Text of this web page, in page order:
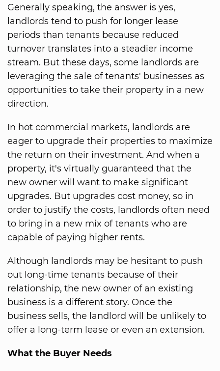
Generally speaking, the answer is yes,
landlords tend to push for longer lease
periods than tenants because reduced
turnover translates into a steadier income
stream. But these days, some landlords are
leveraging the sale of tenants' businesses as
opportunities to take their property in a new
direction.
In hot commercial markets, landlords are
eager to upgrade their properties to maximize
the return on their investment. And when a
property, it's virtually guaranteed that the
new owner will want to make significant
upgrades. But upgrades cost money, so in
order to justify the costs, landlords often need
to bring in a new mix of tenants who are
capable of paying higher rents.
Although landlords may be hesitant to push
out long-time tenants because of their
relationship, the new owner of an existing
business is a different story. Once the
business sells, the landlord will be unlikely to
offer a long-term lease or even an extension.
What the Buyer Needs